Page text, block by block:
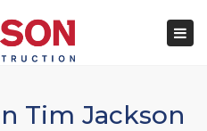
Tim Jackson